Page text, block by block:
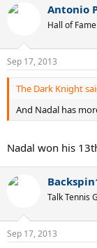
Antonio
Hall of Fame
Sep 17, 2013
The Dark Knight
And Nadal has
Nadal won his
Talk Tennis
Sep 17, 2013